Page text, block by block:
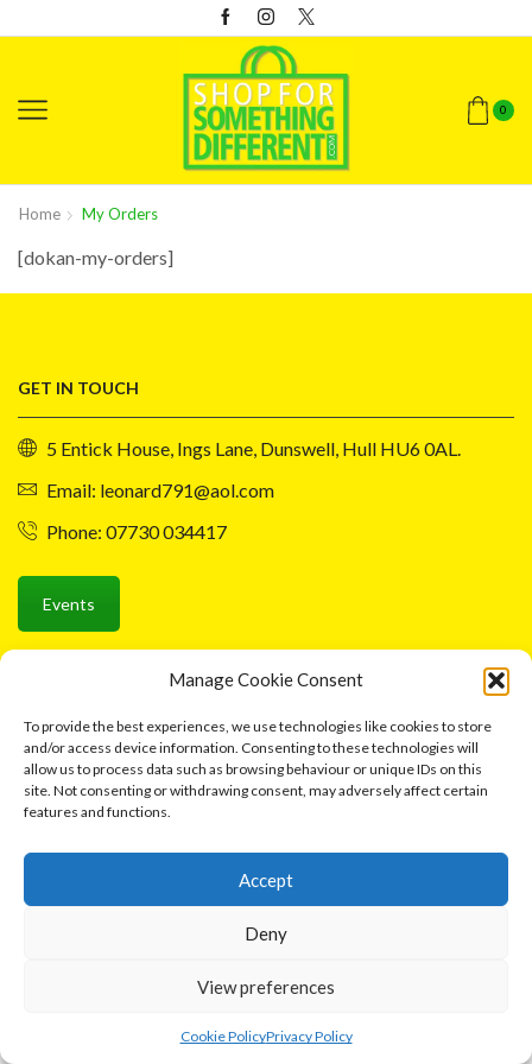
Manage Cookie Consent
To provide the best experiences, we use technologies like cookies to store
and/or access device information. Consenting to these technologies will
allow us to process data such as browsing behaviour or unique IDs on this
site. Not consenting or withdrawing consent, may adversely affect certain
features and functions.
Accept
Deny
View preferences
Cookie PolicyPrivacy Policy
0
Home My Orders
[dokan-my-orders]
GET IN TOUCH
5 Entick House, Ings Lane, Dunswell, Hull HU6 0AL.
Email: leonard791@aol.com
Phone: 07730 034417
Events
Contact us
Shop Cart